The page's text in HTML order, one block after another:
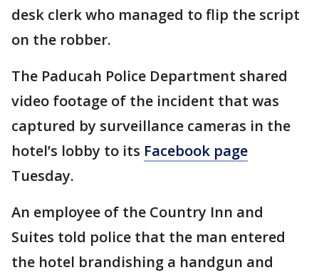
desk clerk who managed to flip the script
on the robber.
The Paducah Police Department shared
video footage of the incident that was
captured by surveillance cameras in the
hotel’s lobby to its Facebook page
Tuesday.
An employee of the Country Inn and
Suites told police that the man entered
the hotel brandishing a handgun and